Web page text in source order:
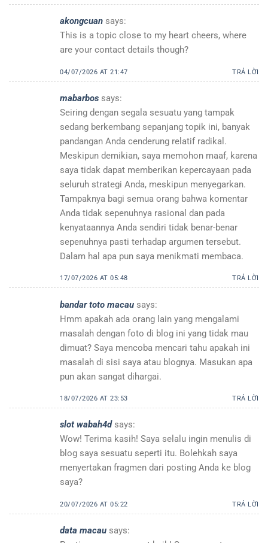
akongcuan says:
This is a topic close to my heart cheers, where
are your contact details though?
04/07/2026 AT 21:47 TRẢ LỜI
mabarbos says:
Seiring dengan segala sesuatu yang tampak
sedang berkembang sepanjang topik ini, banyak
pandangan Anda cenderung relatif radikal.
Meskipun demikian, saya memohon maaf, karena
saya tidak dapat memberikan kepercayaan pada
seluruh strategi Anda, meskipun menyegarkan.
Tampaknya bagi semua orang bahwa komentar
Anda tidak sepenuhnya rasional dan pada
kenyataannya Anda sendiri tidak benar-benar
sepenuhnya pasti terhadap argumen tersebut.
Dalam hal apa pun saya menikmati membaca.
17/07/2026 AT 05:48 TRẢ LỜI
bandar toto macau says:
Hmm apakah ada orang lain yang mengalami
masalah dengan foto di blog ini yang tidak mau
dimuat? Saya mencoba mencari tahu apakah ini
masalah di sisi saya atau blognya. Masukan apa
pun akan sangat dihargai.
18/07/2026 AT 23:53 TRẢ LỜI
slot wabah4d says:
Wow! Terima kasih! Saya selalu ingin menulis di
blog saya sesuatu seperti itu. Bolehkah saya
menyertakan fragmen dari posting Anda ke blog
saya?
20/07/2026 AT 05:22 TRẢ LỜI
data macau says: